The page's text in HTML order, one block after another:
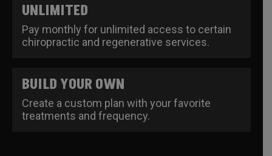
UNLIMITED
Pay monthly for unlimited access to certain
chiropractic and regenerative services.
BUILD YOUR OWN
Create a custom plan with your favorite
treatments and frequency.